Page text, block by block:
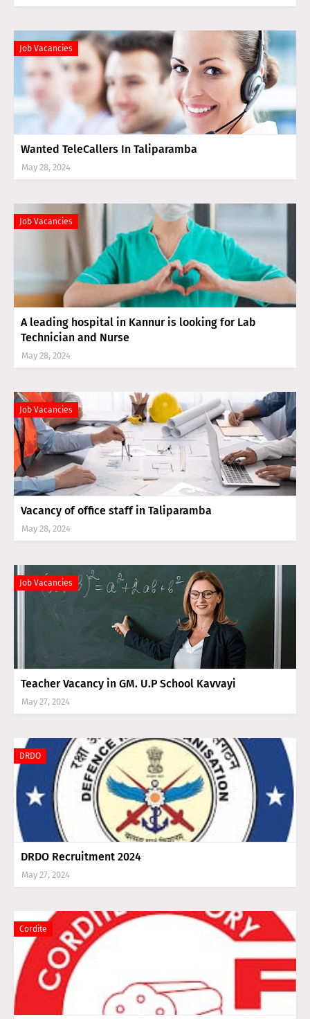
Job Vacancies
Wanted TeleCallers In Taliparamba
May 28, 2024
Job Vacancies
A leading hospital in Kannur is looking for Lab
Technician and Nurse
May 28, 2024
Job Vacancies
Vacancy of office staff in Taliparamba
May 28, 2024
Job Vacancies
Teacher Vacancy in GM. U.P School Kavvayi
May 27, 2024
DRDO
DRDO Recruitment 2024
May 27, 2024
Cordite